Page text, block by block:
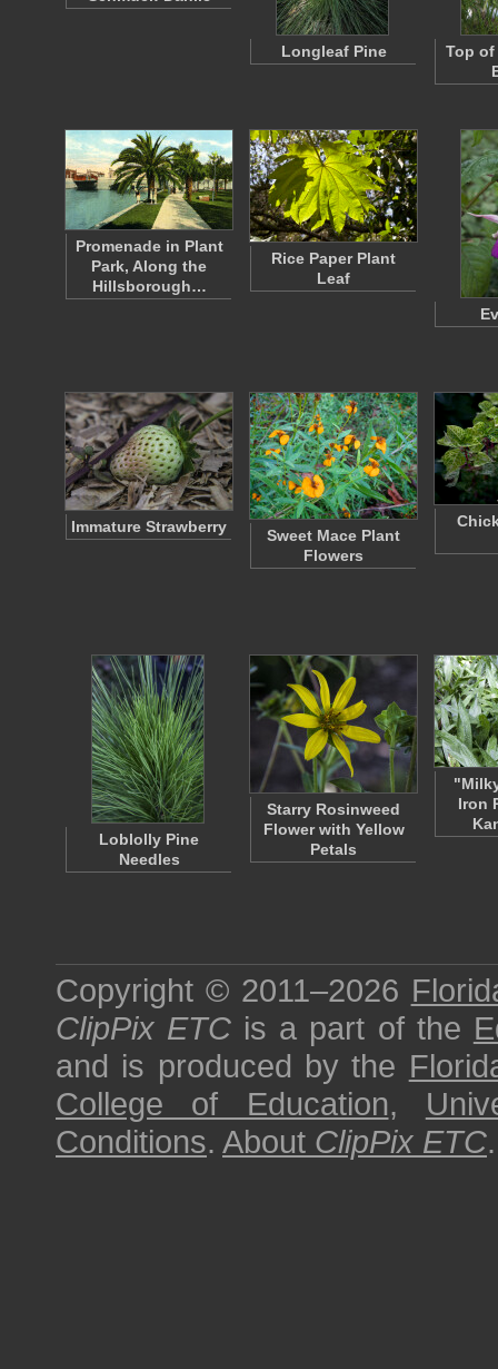
Longleaf Pine
Top of
Promenade in Plant
Park, Along the
Hillsborough…
Rice Paper Plant
Leaf
Immature Strawberry
Sweet Mace Plant
Flowers
Loblolly Pine
Needles
Starry Rosinweed
Flower with Yellow
Petals
Iron
Copyright © 2011–2026
ClipPix ETC is a part of the
and is produced by the
College of Education,
Conditions. About ClipPix ETC.